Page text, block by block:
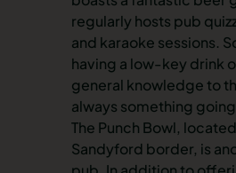
regularly hosts pub
and karaoke sessions.
having a low-key drink
general knowledge to
always something
The Punch Bowl,
Sandyford border, is